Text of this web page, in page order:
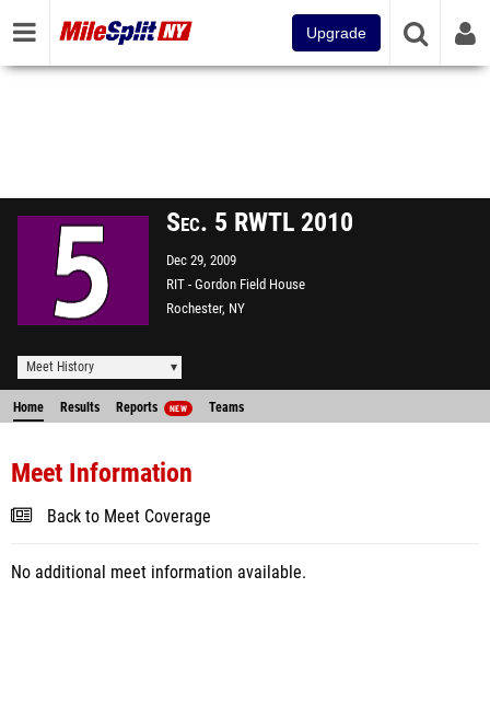
Upgrade
Sec. 5 RWTL 2010
Dec 29, 2009
RIT - Gordon Field House
Rochester, NY
Meet History
Home Results Reports NEW Teams
Meet Information
Back to Meet Coverage
No additional meet information available.